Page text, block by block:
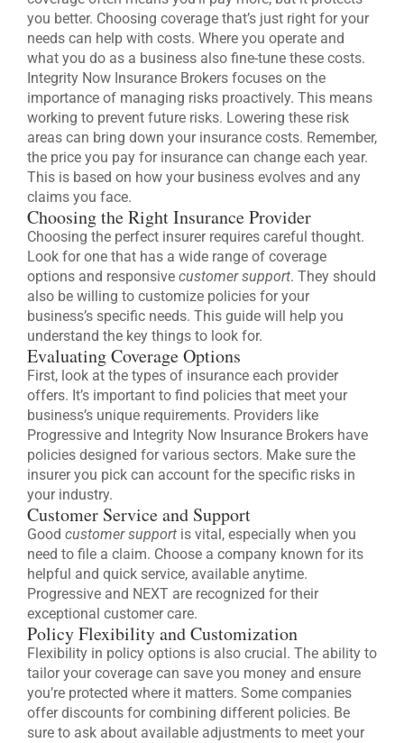
you better. Choosing coverage that’s just right for your
needs can help with costs. Where you operate and
what you do as a business also fine-tune these costs.
Integrity Now Insurance Brokers focuses on the
importance of managing risks proactively. This means
working to prevent future risks. Lowering these risk
areas can bring down your insurance costs. Remember,
the price you pay for insurance can change each year.
This is based on how your business evolves and any
claims you face.
Choosing the Right Insurance Provider
Choosing the perfect insurer requires careful thought.
Look for one that has a wide range of coverage
options and responsive customer support. They should
also be willing to customize policies for your
business’s specific needs. This guide will help you
understand the key things to look for.
Evaluating Coverage Options
First, look at the types of insurance each provider
offers. It’s important to find policies that meet your
business’s unique requirements. Providers like
Progressive and Integrity Now Insurance Brokers have
policies designed for various sectors. Make sure the
insurer you pick can account for the specific risks in
your industry.
Customer Service and Support
Good customer support is vital, especially when you
need to file a claim. Choose a company known for its
helpful and quick service, available anytime.
Progressive and NEXT are recognized for their
exceptional customer care.
Policy Flexibility and Customization
Flexibility in policy options is also crucial. The ability to
tailor your coverage can save you money and ensure
you’re protected where it matters. Some companies
offer discounts for combining different policies. Be
sure to ask about available adjustments to meet your